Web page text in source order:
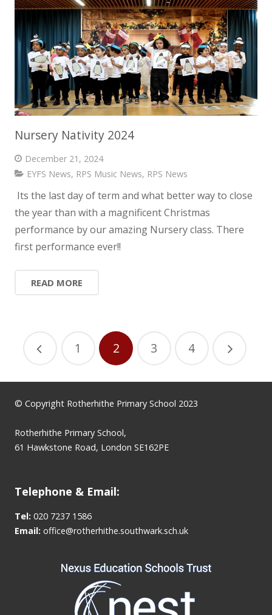
Nursery Nativity 2024
December 21, 2024
EYFS News, RPS Music News, RPS News
Its the last day of term and what better way to close
the year than with a magnificent Christmas
performance by our amazing Nursery class. There
first performance ever!!
READ MORE
1 2 3 4
© Copyright Rotherhithe Primary School 2023
Rotherhithe Primary School,
61 Hawkstone Road, London SE162PE
Telephone & Email:
Tel: 020 7237 1586
Email: office@rotherhithe.southwark.sch.uk